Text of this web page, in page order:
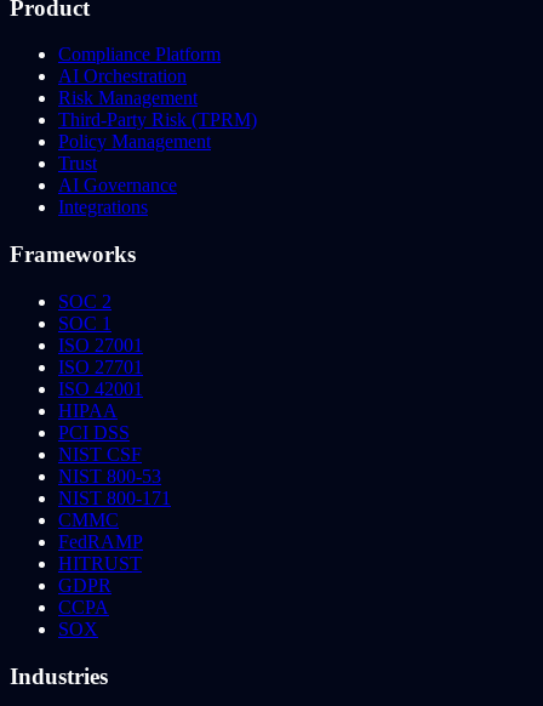
Product
Compliance Platform
AI Orchestration
Risk Management
Third-Party Risk (TPRM)
Policy Management
Trust
AI Governance
Integrations
Frameworks
SOC 2
SOC 1
ISO 27001
ISO 27701
ISO 42001
HIPAA
PCI DSS
NIST CSF
NIST 800-53
NIST 800-171
CMMC
FedRAMP
HITRUST
GDPR
CCPA
SOX
Industries